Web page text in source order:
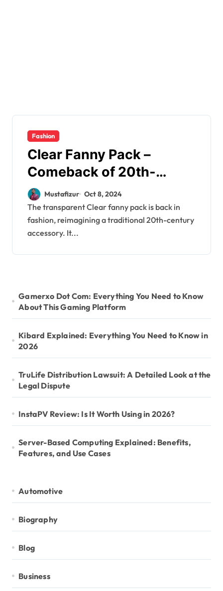
Fashion
Clear Fanny Pack –
Comeback of 20th-
Century Traditional
Wardrobe Accessory
Mustafizur Oct 8, 2024
The transparent Clear fanny pack is back in
fashion, reimagining a traditional 20th-century
accessory. It...
Gamerxo Dot Com: Everything You Need to Know
About This Gaming Platform
Kibard Explained: Everything You Need to Know in
2026
TruLife Distribution Lawsuit: A Detailed Look at the
Legal Dispute
InstaPV Review: Is It Worth Using in 2026?
Server-Based Computing Explained: Benefits,
Features, and Use Cases
Automotive
Biography
Blog
Business